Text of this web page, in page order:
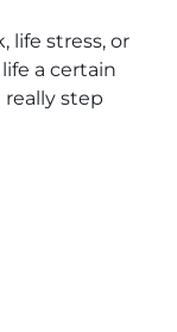
life stress, or
a certain
step